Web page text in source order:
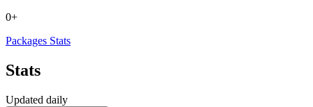
0+
Packages Stats
Stats
Updated daily